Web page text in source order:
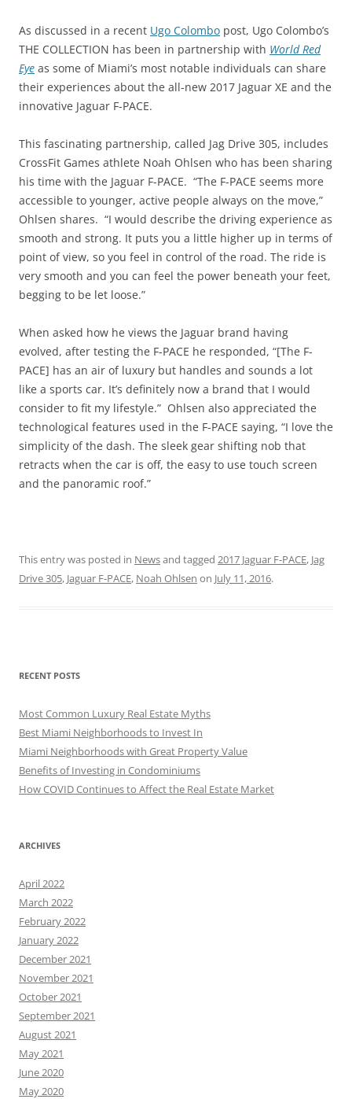
As discussed in a recent Ugo Colombo post, Ugo Colombo’s
THE COLLECTION has been in partnership with World Red
Eye as some of Miami’s most notable individuals can share
their experiences about the all-new 2017 Jaguar XE and the
innovative Jaguar F-PACE.
This fascinating partnership, called Jag Drive 305, includes
CrossFit Games athlete Noah Ohlsen who has been sharing
his time with the Jaguar F-PACE. “The F-PACE seems more
accessible to younger, active people always on the move,”
Ohlsen shares. “I would describe the driving experience as
smooth and strong. It puts you a little higher up in terms of
point of view, so you feel in control of the road. The ride is
very smooth and you can feel the power beneath your feet,
begging to be let loose.”
When asked how he views the Jaguar brand having
evolved, after testing the F-PACE he responded, “[The F-
PACE] has an air of luxury but handles and sounds a lot
like a sports car. It’s definitely now a brand that I would
consider to fit my lifestyle.” Ohlsen also appreciated the
technological features used in the F-PACE saying, “I love the
simplicity of the dash. The sleek gear shifting nob that
retracts when the car is off, the easy to use touch screen
and the panoramic roof.”
This entry was posted in Newsand tagged 2017 Jaguar F-PACE, Jag
Drive 305, Jaguar F-PACE, Noah Ohlsen on July 11, 2016.
RECENT POSTS
Most Common Luxury Real Estate Myths
Best Miami Neighborhoods to Invest In
Miami Neighborhoods with Great Property Value
Benefits of Investing in Condominiums
How COVID Continues to Affect the Real Estate Market
ARCHIVES
April 2022
March 2022
February 2022
January 2022
December 2021
November 2021
October 2021
September 2021
August 2021
May 2021
June 2020
May 2020